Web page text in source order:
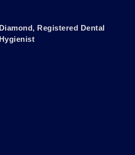
Diamond, Registered Dental
Hygienist